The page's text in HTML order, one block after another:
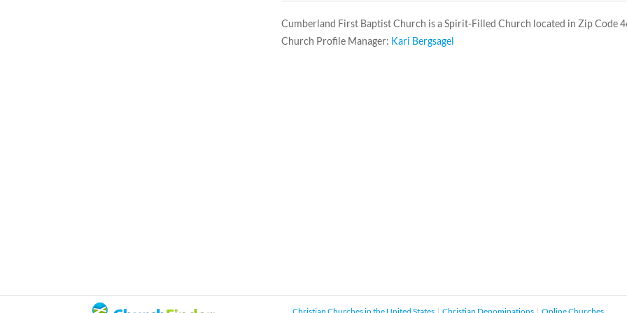
Cumberland First Baptist Church is a Spirit-Filled Church located in Zip Code
Church Profile Manager: Kari Bergsagel